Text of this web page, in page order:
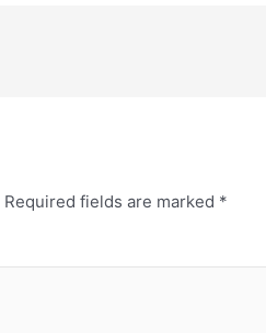
Required fields are marked *